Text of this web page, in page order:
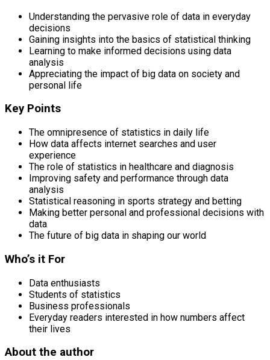
Understanding the pervasive role of data in everyday
decisions
Gaining insights into the basics of statistical thinking
Learning to make informed decisions using data
analysis
Appreciating the impact of big data on society and
personal life
Key Points
The omnipresence of statistics in daily life
How data affects internet searches and user
experience
The role of statistics in healthcare and diagnosis
Improving safety and performance through data
analysis
Statistical reasoning in sports strategy and betting
Making better personal and professional decisions with
data
The future of big data in shaping our world
Who’s it For
Data enthusiasts
Students of statistics
Business professionals
Everyday readers interested in how numbers affect
their lives
About the author